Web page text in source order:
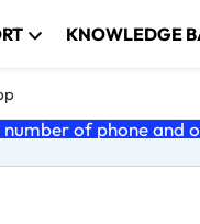
KNOWLEDGE
of phone and